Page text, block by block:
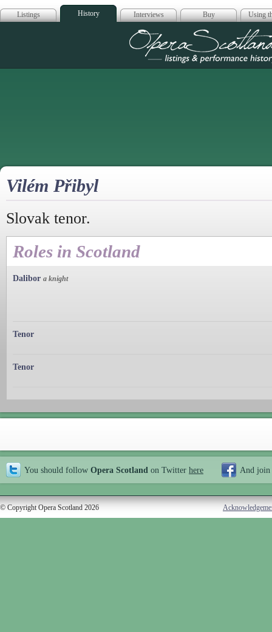
Listings History Interviews Buy Using
Opera
Vilém Přibyl
Slovak tenor.
Roles in Scotland
Dalibor a knight
Tenor
Tenor
You should follow Opera Scotland on Twitter here And join
© Copyright Opera Scotland 2026